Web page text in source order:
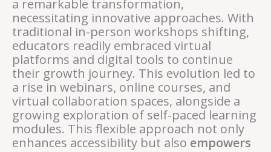
a remarkable transformation,
necessitating innovative approaches. With
traditional in-person workshops shifting,
educators readily embraced virtual
platforms and digital tools to continue
their growth journey. This evolution led to
a rise in webinars, online courses, and
virtual collaboration spaces, alongside a
growing exploration of self-paced learning
modules. This flexible approach not only
enhances accessibility but also empowers